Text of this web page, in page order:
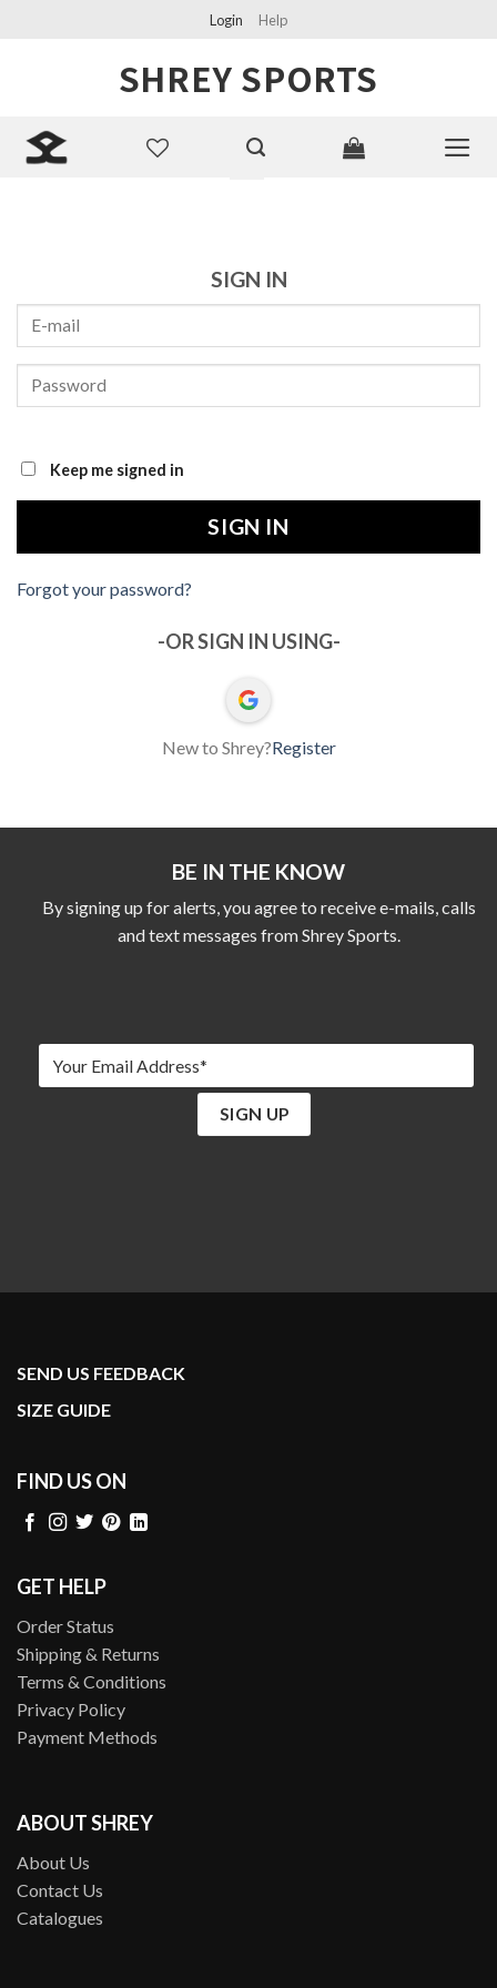
Login Help
SHREY SPORTS
SIGN IN
Keep me signed in
Forgot your password?
-OR SIGN IN USING-
New to Shrey?Register
BE IN THE KNOW
By signing up for alerts, you agree to receive e-mails, calls
and text messages from Shrey Sports.
SEND US FEEDBACK
SIZE GUIDE
FIND US ON
GET HELP
Order Status
Shipping & Returns
Terms & Conditions
Privacy Policy
Payment Methods
ABOUT SHREY
About Us
Contact Us
Catalogues